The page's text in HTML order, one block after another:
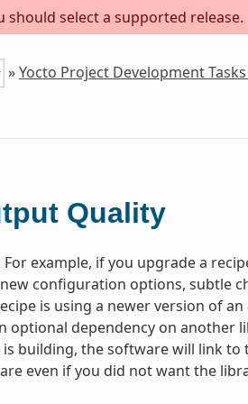
should select a supported release.
»Yocto Project Development
Quality
example, if you upgrade a
configuration options, subtle
is using a newer version of
dependency on another
building, the software will link
even if you did not want the